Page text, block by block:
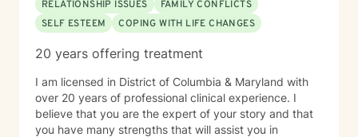
RELATIONSHIP ISSUES
FAMILY CONFLICTS
SELF ESTEEM
COPING WITH LIFE CHANGES
20 years offering treatment
I am licensed in District of Columbia & Maryland with
over 20 years of professional clinical experience. I
believe that you are the expert of your story and that
you have many strengths that will assist you in